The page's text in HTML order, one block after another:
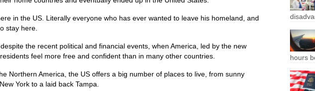
in the US. Literally everyone who has ever wanted to leave his homeland, and
stay here.
the recent political and financial events, when America, led by the new
feel more free and confident than in many other countries.
Northern America, the US offers a big number of places to live, from sunny
York to a laid back Tampa.
hours